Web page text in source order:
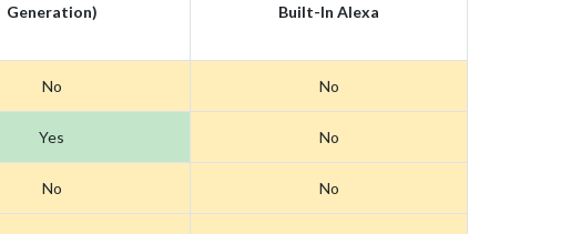
Generation)
Built-In Alexa
No No
Yes No
No No